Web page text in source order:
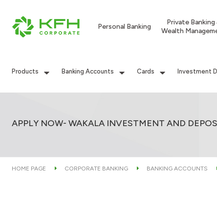
Personal Banking
Private Banking
Wealth
Products Banking Accounts Cards Investment
APPLY NOW- WAKALA INVESTMENT AND
HOME PAGE CORPORATE BANKING BANKING ACCOUNTS